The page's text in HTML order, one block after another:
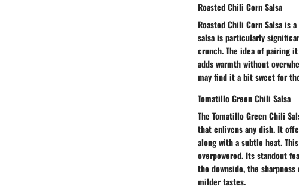
Roasted Chili Corn Salsa
Roasted Chili Corn Salsa is
salsa is particularly
crunch. The idea of pairing
adds warmth without
may find it a bit sweet for
Tomatillo Green Chili Salsa
The Tomatillo Green Chili
that enlivens any dish. It
along with a subtle heat.
overpowered. Its standout
the downside, the
milder tastes.